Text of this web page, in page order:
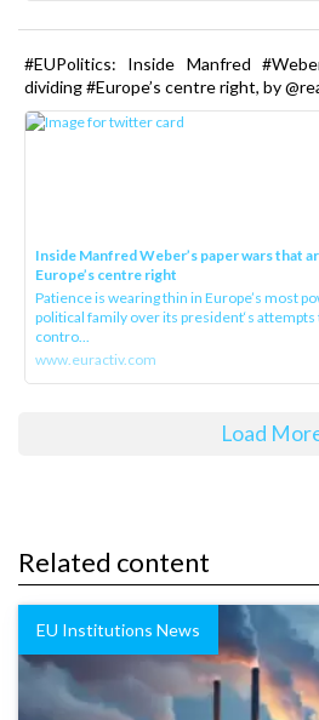
#EUPolitics: Inside Manfred
dividing #Europe’s centre right, by
Inside Manfred Weber’s paper wars that
Europe’s centre right
Patience is wearing thin in Europe’s most
political family over its president‘s
contro...
www.euractiv.com
Load
Related content
EU Institutions News